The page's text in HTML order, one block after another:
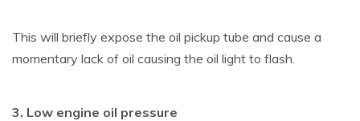
This will briefly expose the oil pickup tube and cause a
momentary lack of oil causing the oil light to flash.
3. Low engine oil pressure